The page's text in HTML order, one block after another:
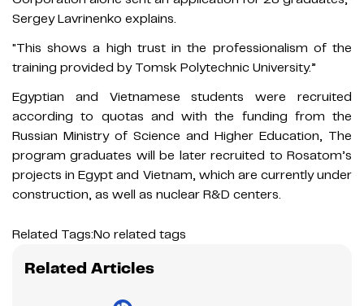
Sergey Lavrinenko explains.
"This shows a high trust in the professionalism of the
training provided by Tomsk Polytechnic University.”
Egyptian and Vietnamese students were recruited
according to quotas and with the funding from the
Russian Ministry of Science and Higher Education, The
program graduates will be later recruited to Rosatom’s
projects in Egypt and Vietnam, which are currently under
construction, as well as nuclear R&D centers.
Related Tags:No related tags
Related Articles